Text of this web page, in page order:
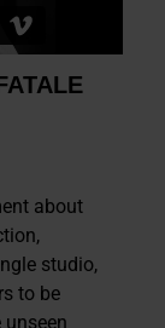
about
studio,
to be